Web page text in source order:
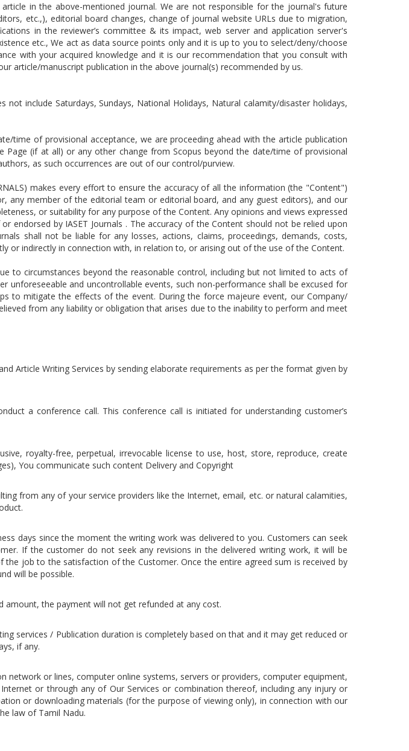
in the above-mentioned journal. We are not responsible for the journal's future
etc.,), editorial board changes, change of journal website URLs due to migration,
in the reviewer’s committee & its impact, web server and application server's
etc., We act as data source points only and it is up to you to select/deny/choose
with your acquired knowledge and it is our recommendation that you consult with
article/manuscript publication in the above journal(s) recommended by us.
include Saturdays, Sundays, National Holidays, Natural calamity/disaster holidays,
time of provisional acceptance, we are proceeding ahead with the article publication
(if at all) or any other change from Scopus beyond the date/time of provisional
as such occurrences are out of our control/purview.
makes every effort to ensure the accuracy of all the information (the "Content")
any member of the editorial team or editorial board, and any guest editors), and our
or suitability for any purpose of the Content. Any opinions and views expressed
by IASET Journals . The accuracy of the Content should not be relied upon
shall not be liable for any losses, actions, claims, proceedings, demands, costs,
or indirectly in connection with, in relation to, or arising out of the use of the Content.
to circumstances beyond the reasonable control, including but not limited to acts of
and uncontrollable events, such non-performance shall be excused for
to mitigate the effects of the event. During the force majeure event, our Company/
from any liability or obligation that arises due to the inability to perform and meet
Article Writing Services by sending elaborate requirements as per the format given by
a conference call. This conference call is initiated for understanding customer’s
royalty-free, perpetual, irrevocable license to use, host, store, reproduce, create
You communicate such content Delivery and Copyright
from any of your service providers like the Internet, email, etc. or natural calamities,
days since the moment the writing work was delivered to you. Customers can seek
If the customer do not seek any revisions in the delivered writing work, it will be
job to the satisfaction of the Customer. Once the entire agreed sum is received by
will be possible.
the payment will not get refunded at any cost.
services / Publication duration is completely based on that and it may get reduced or
if any.
or lines, computer online systems, servers or providers, computer equipment,
or through any of Our Services or combination thereof, including any injury or
or downloading materials (for the purpose of viewing only), in connection with our
law of Tamil Nadu.